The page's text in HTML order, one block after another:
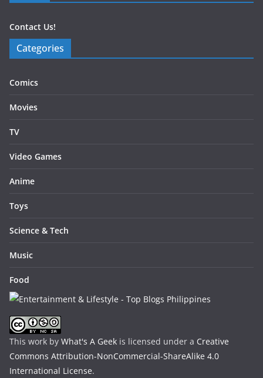
Contact Us!
Categories
Comics
Movies
TV
Video Games
Anime
Toys
Science & Tech
Music
Food
This work by What's A Geek is licensed under a Creative
Commons Attribution-NonCommercial-ShareAlike 4.0
International License.